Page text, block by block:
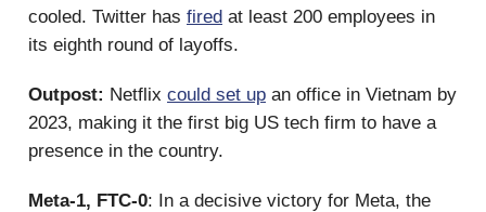
cooled. Twitter has fired at least 200 employees in
its eighth round of layoffs.
Outpost: Netflix could set up an office in Vietnam by
2023, making it the first big US tech firm to have a
presence in the country.
Meta-1, FTC-0: In a decisive victory for Meta, the